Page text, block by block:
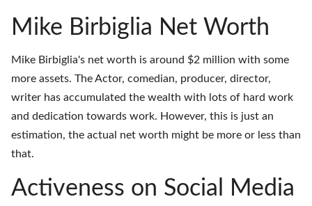
Mike Birbiglia Net Worth
Mike Birbiglia's net worth is around $2 million with some
more assets. The Actor, comedian, producer, director,
writer has accumulated the wealth with lots of hard work
and dedication towards work. However, this is just an
estimation, the actual net worth might be more or less than
that.
Activeness on Social Media